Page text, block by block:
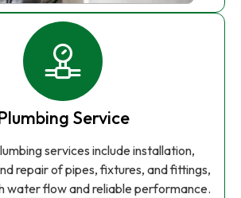
Service
services include installation,
repair of pipes, fixtures, and fittings,
water flow and reliable performance.